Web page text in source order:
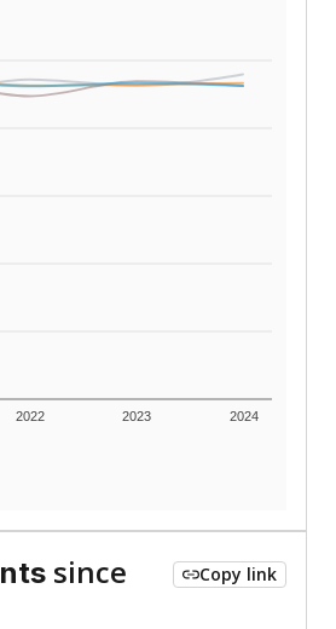
2022 2023 2024
since
Copy link